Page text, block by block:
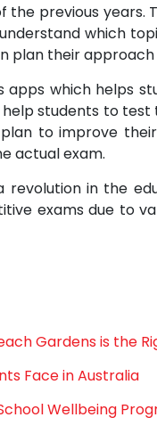
previous
which
plan their
apps which helps
students to
to improve
actual exam.
in the
exams due to
Gardens is the
Face in Australia
Wellbeing